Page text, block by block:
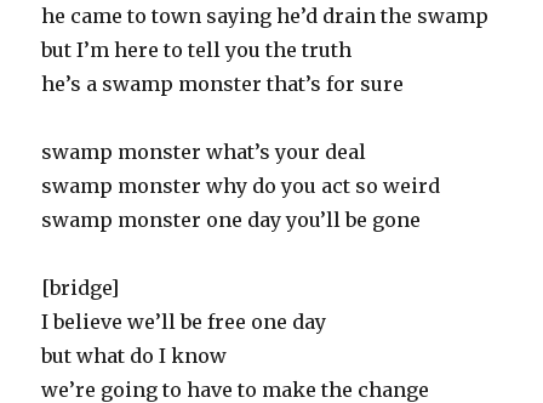
he came to town saying he’d drain the swamp
but I’m here to tell you the truth
he’s a swamp monster that’s for sure
swamp monster what’s your deal
swamp monster why do you act so weird
swamp monster one day you’ll be gone
[bridge]
I believe we’ll be free one day
but what do I know
we’re going to have to make the change